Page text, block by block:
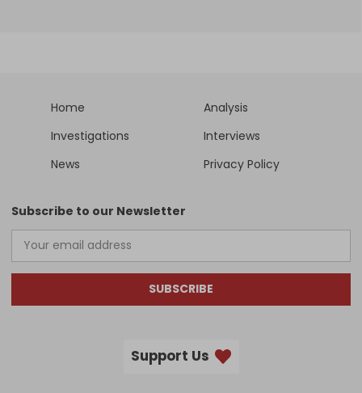
Home
Analysis
Investigations
Interviews
News
Privacy Policy
Subscribe to our Newsletter
SUBSCRIBE
Support Us